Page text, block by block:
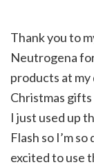
Thank you to
Neutrogena
products at
Christmas
I just used up
Flash so I’m
excited to use